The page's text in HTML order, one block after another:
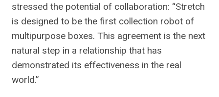
stressed the potential of collaboration: “Stretch
is designed to be the first collection robot of
multipurpose boxes. This agreement is the next
natural step in a relationship that has
demonstrated its effectiveness in the real
world.”